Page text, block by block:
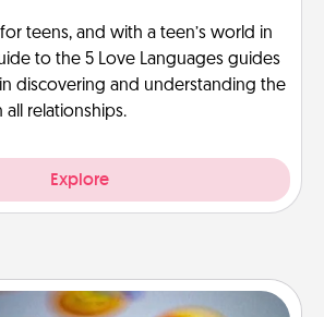
teens, and with a teen’s world in
to the 5 Love Languages guides
discovering and understanding the
all relationships.
Explore